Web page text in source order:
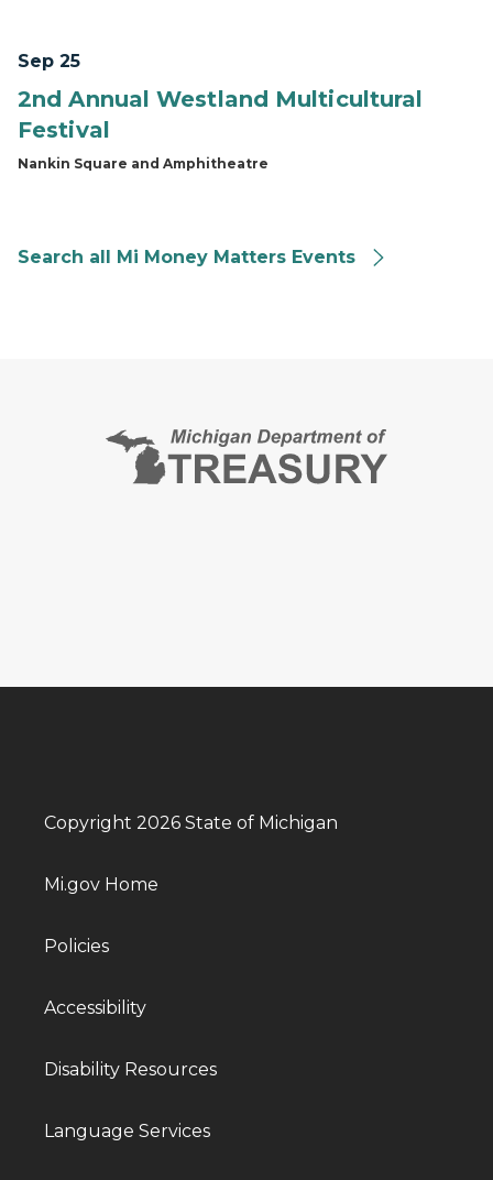
Sep 25
2nd Annual Westland Multicultural
Festival
Nankin Square and Amphitheatre
Search all Mi Money Matters Events
Copyright 2026 State of Michigan
Mi.gov Home
Policies
Accessibility
Disability Resources
Language Services